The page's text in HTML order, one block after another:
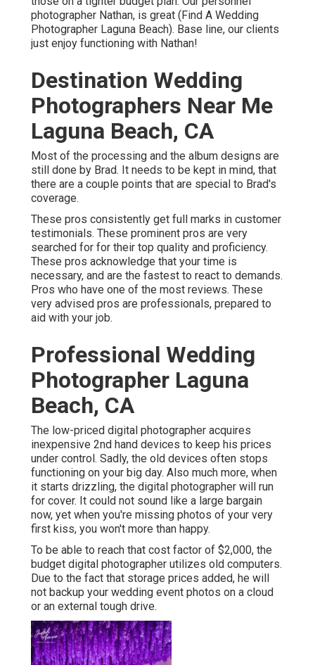
photographer Nathan, is great (Find A Wedding
Photographer Laguna Beach). Base line, our clients
just enjoy functioning with Nathan!
Destination Wedding
Photographers Near Me
Laguna Beach, CA
Most of the processing and the album designs are
still done by Brad. It needs to be kept in mind, that
there are a couple points that are special to Brad's
coverage.
These pros consistently get full marks in customer
testimonials. These prominent pros are very
searched for for their top quality and proficiency.
These pros acknowledge that your time is
necessary, and are the fastest to react to demands.
Pros who have one of the most reviews. These
very advised pros are professionals, prepared to
aid with your job.
Professional Wedding
Photographer Laguna
Beach, CA
The low-priced digital photographer acquires
inexpensive 2nd hand devices to keep his prices
under control. Sadly, the old devices often stops
functioning on your big day. Also much more, when
it starts drizzling, the digital photographer will run
for cover. It could not sound like a large bargain
now, yet when you're missing photos of your very
first kiss, you won't more than happy.
To be able to reach that cost factor of $2,000, the
budget digital photographer utilizes old computers.
Due to the fact that storage prices added, he will
not backup your wedding event photos on a cloud
or an external tough drive.